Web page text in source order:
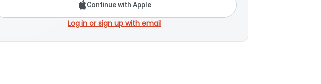
Continue with Apple
Log in or sign up with email